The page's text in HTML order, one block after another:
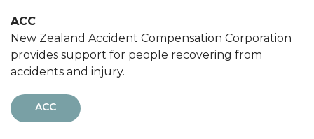
ACC
New Zealand Accident Compensation Corporation
provides support for people recovering from
accidents and injury.
ACC